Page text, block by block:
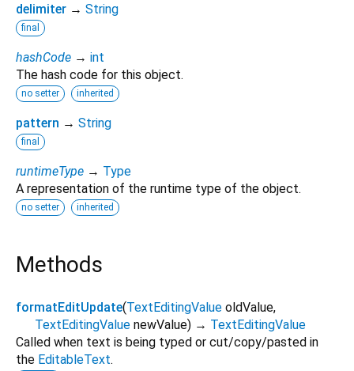
delimiter → String
final
hashCode → int
The hash code for this object.
no setter inherited
pattern → String
final
runtimeType → Type
A representation of the runtime type of the object.
no setter inherited
Methods
formatEditUpdate(TextEditingValue oldValue,
TextEditingValue newValue) → TextEditingValue
Called when text is being typed or cut/copy/pasted in
the EditableText.